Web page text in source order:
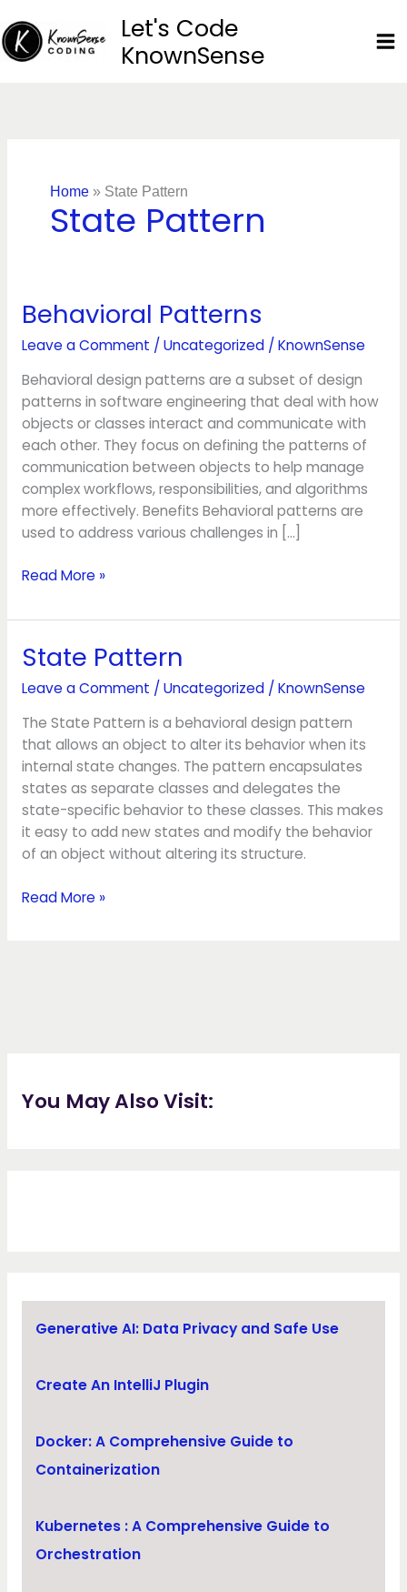
to
content
Let's Code
KnownSense
Home» State Pattern
State Pattern
Behavioral Patterns
Leave a Comment /Uncategorized/KnownSense
Behavioral design patterns are a subset of design
patterns in software engineering that deal with how
objects or classes interact and communicate with
each other. They focus on defining the patterns of
communication between objects to help manage
complex workflows, responsibilities, and algorithms
more effectively. Benefits Behavioral patterns are
used to address various challenges in […]
Behavioral
Read More »
State Pattern
Leave a Comment /Uncategorized/KnownSense
The State Pattern is a behavioral design pattern
that allows an object to alter its behavior when its
internal state changes. The pattern encapsulates
states as separate classes and delegates the
state-specific behavior to these classes. This makes
it easy to add new states and modify the behavior
of an object without altering its structure.
State
Read More »
You May Also Visit:
Generative AI: Data Privacy and Safe Use
Create An IntelliJ Plugin
Docker: A Comprehensive Guide to
Containerization
Kubernetes : A Comprehensive Guide to
Orchestration